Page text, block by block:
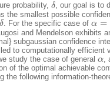
probability, δ
δ, our goal is to
the smallest possible
δ. For the specific case ofα =
α=1
and Mendelson exhibits
subgaussian confidence
to computationally efficient
study the case of general α
α ,
of the optimal achievable
the following information-